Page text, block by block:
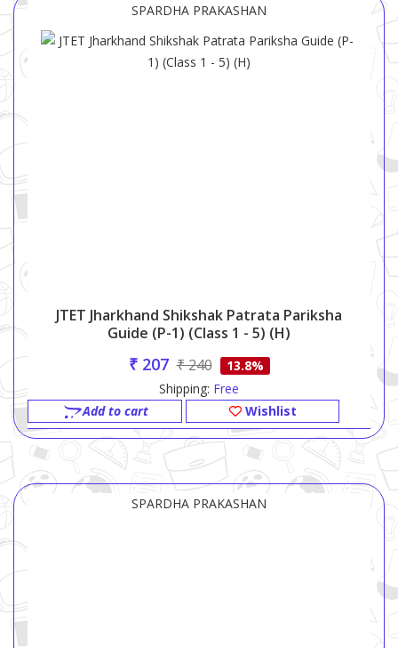
SPARDHA PRAKASHAN
JTET Jharkhand Shikshak Patrata Pariksha
Guide (P-1) (Class 1 - 5) (H)
₹ 207 ₹ 240
13.8%
Shipping: Free
Add to cart
Wishlist
SPARDHA PRAKASHAN